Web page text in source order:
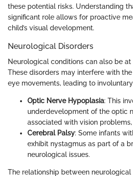
these potential risks. Understanding
significant role allows for proactive
child’s visual development.
Neurological Disorders
Neurological conditions can also be
These disorders may interfere with
eye movements, leading to
Optic Nerve Hypoplasia: This
underdevelopment of the optic
associated with vision
Cerebral Palsy: Some infants
exhibit nystagmus as part of a
neurological issues.
The relationship between